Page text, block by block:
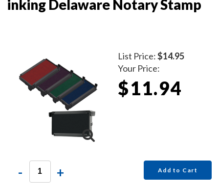
inking Delaware Notary Stamp
List Price:$14.95
Your Price:
$11.94
- + Add to Cart